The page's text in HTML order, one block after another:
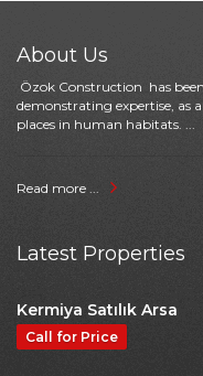
About Us
Özok Construction has
demonstrating expertise, as
places in human habitats. ...
Read more ...
Latest Properties
Kermiya Satılık Arsa
Call for Price